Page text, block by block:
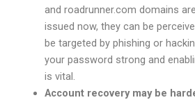
and roadrunner.com domains
issued now, they can be
be targeted by phishing or
your password strong and
is vital.
Account recovery may be